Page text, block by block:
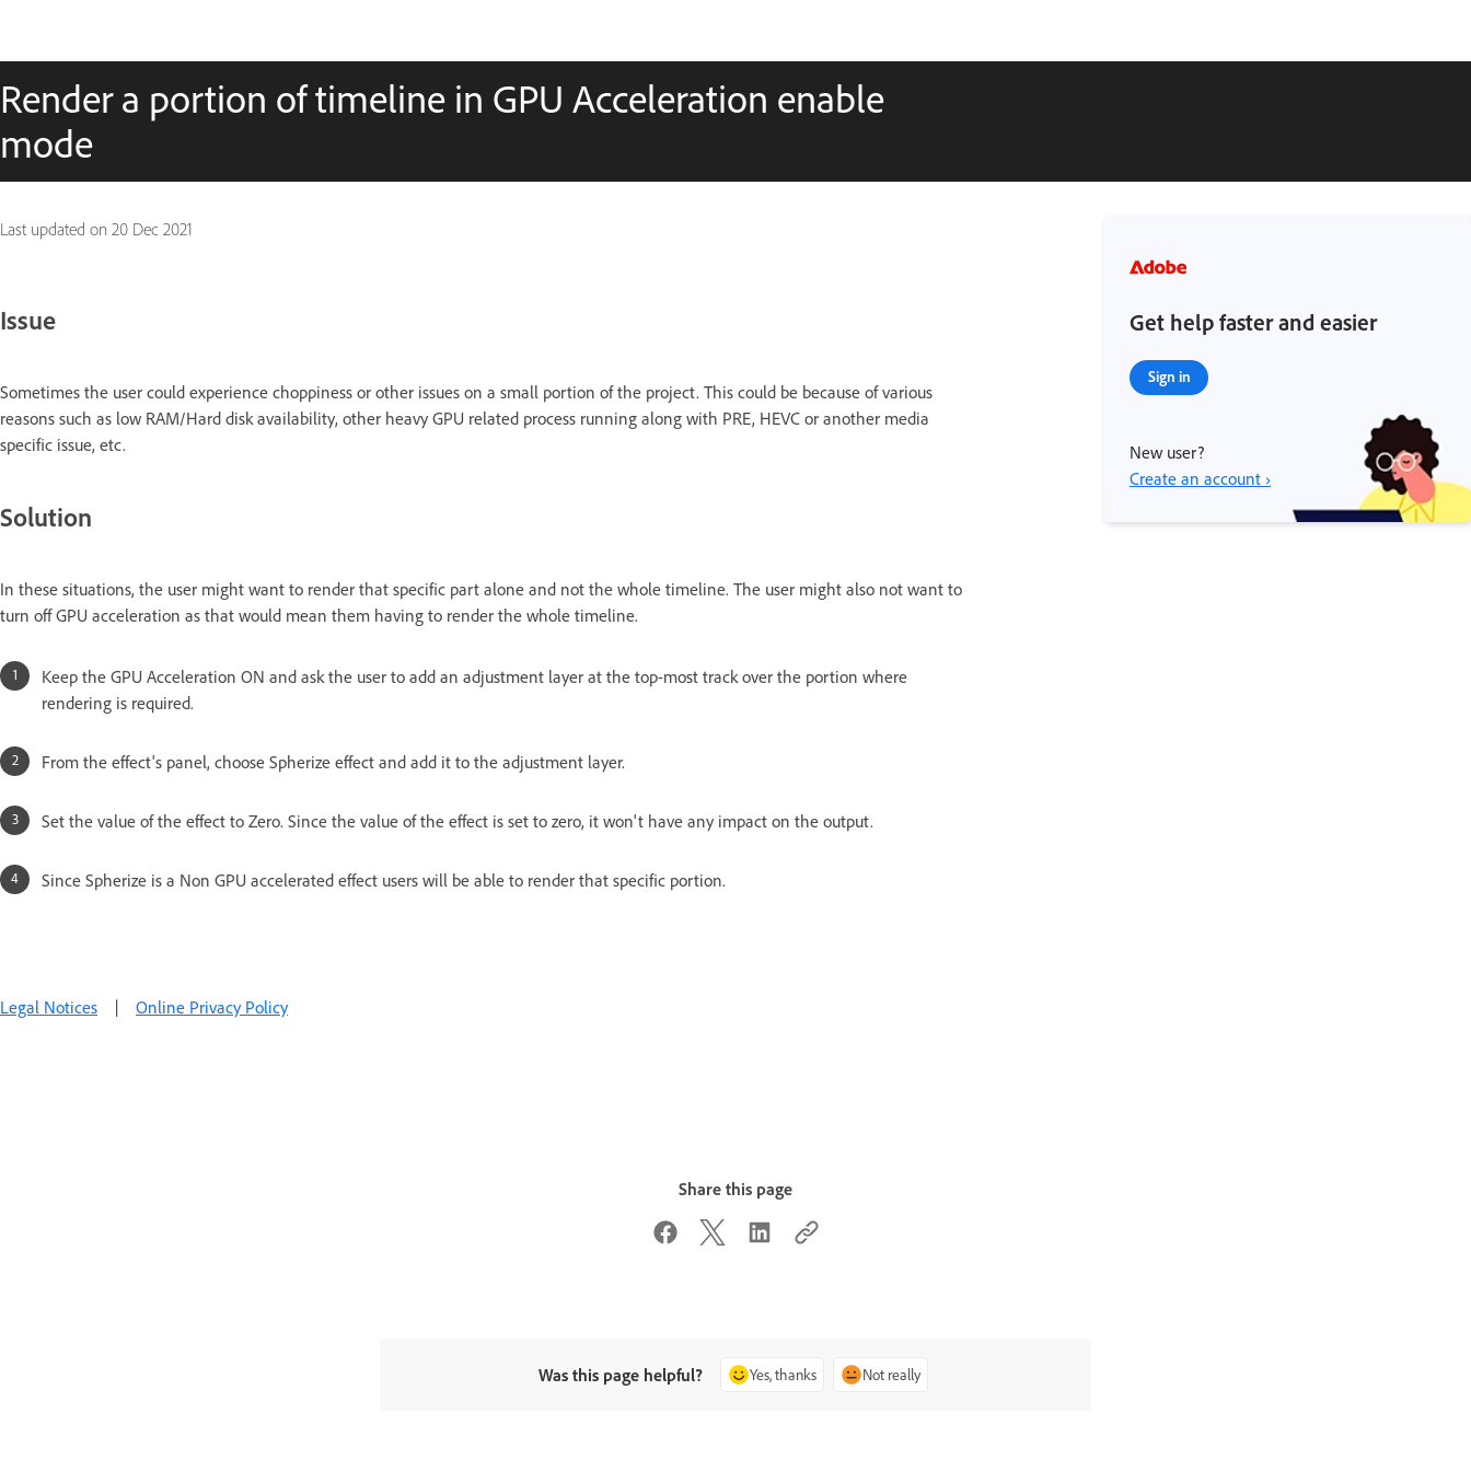
Render a portion of timeline in GPU Acceleration enable
mode
Last updated on 20 Dec 2021
Issue
Sometimes the user could experience choppiness or other issues on a small portion of the project. This could be because of various
reasons such as low RAM/Hard disk availability, other heavy GPU related process running along with PRE, HEVC or another media
specific issue, etc.
Solution
In these situations, the user might want to render that specific part alone and not the whole timeline. The user might also not want to
turn off GPU acceleration as that would mean them having to render the whole timeline.
Keep the GPU Acceleration ON and ask the user to add an adjustment layer at the top-most track over the portion where
rendering is required.
From the effect's panel, choose Spherize effect and add it to the adjustment layer.
Set the value of the effect to Zero. Since the value of the effect is set to zero, it won't have any impact on the output.
Since Spherize is a Non GPU accelerated effect users will be able to render that specific portion.
Get help faster and easier
Sign in
New user?
Create an account ›
Legal Notices | Online Privacy Policy
Share this page
Was this page helpful? Yes, thanks Not really